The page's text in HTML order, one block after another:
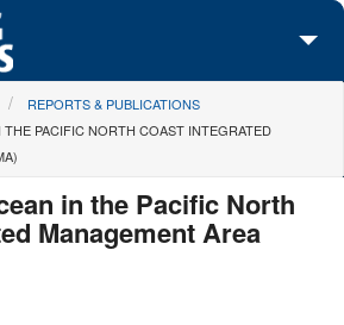
REPORTS & PUBLICATIONS
PACIFIC NORTH COAST INTEGRATED
in the Pacific North
Management Area